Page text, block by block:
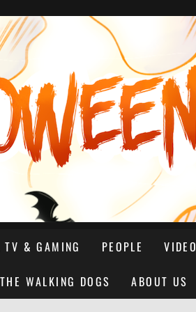
TV & GAMING PEOPLE VIDEO
THE WALKING DOGS ABOUT US